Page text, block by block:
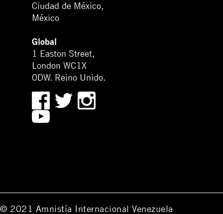
Ciudad de México,
México
Global
1 Easton Street,
London WC1X
0DW. Reino Unido.
© 2021 Amnistía Internacional Venezuela